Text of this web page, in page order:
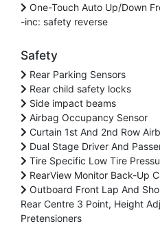
One-Touch Auto Up/Down
-inc: safety reverse
Safety
Rear Parking Sensors
Rear child safety locks
Side impact beams
Airbag Occupancy Sensor
Curtain 1st And 2nd Row
Dual Stage Driver And
Tire Specific Low Tire
RearView Monitor Back-Up
Outboard Front Lap And
Rear Centre 3 Point, Height
Pretensioners